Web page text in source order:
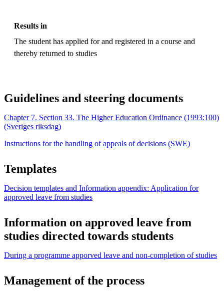
Results in
The student has applied for and registered in a course and
thereby returned to studies
Guidelines and steering documents
Chapter 7. Section 33. The Higher Education Ordinance (1993:100)
(Sveriges riksdag)
Instructions for the handling of appeals of decisions (SWE)
Templates
Decision templates and Information appendix: Application for
approved leave from studies
Information on approved leave from
studies directed towards students
During a programme apporved leave and non-completion of studies
Management of the process